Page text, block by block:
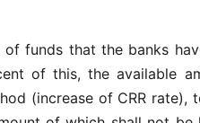
of funds that the banks
of this, the available
(increase of CRR rate),